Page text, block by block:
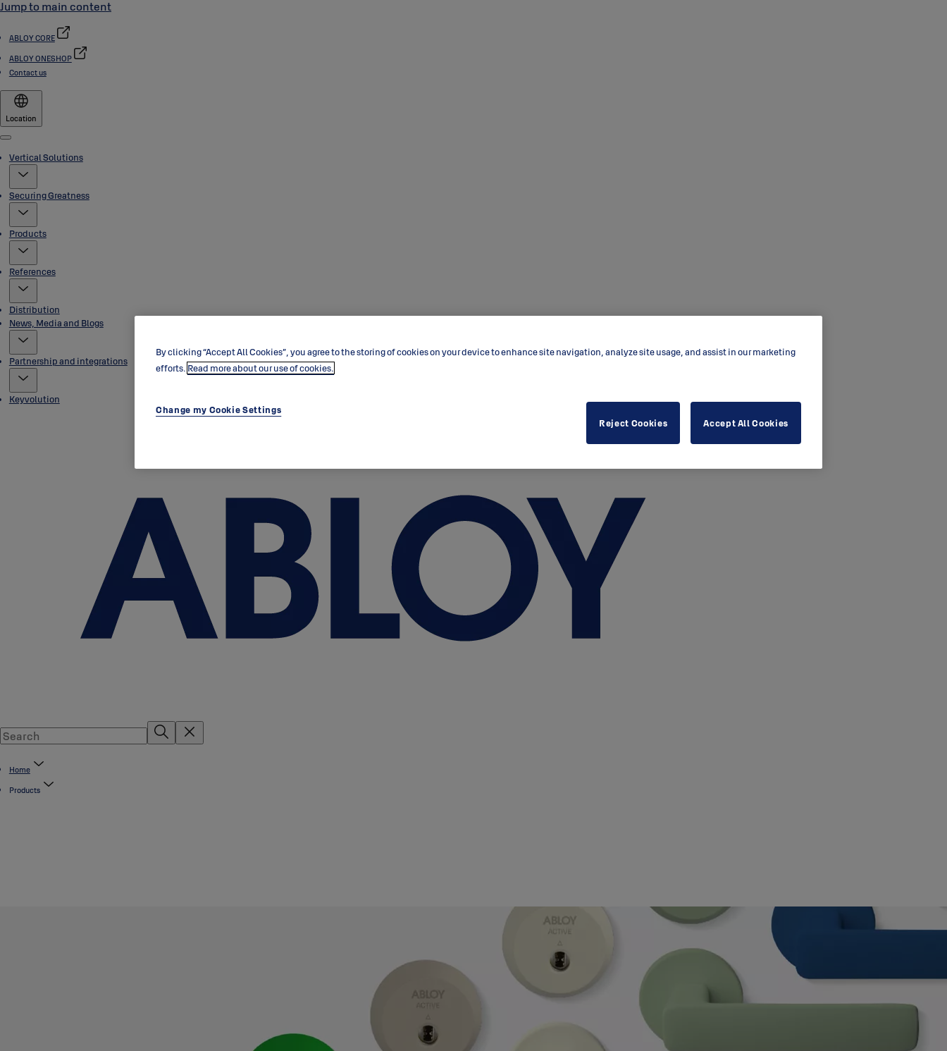
Jump to main content
ABLOY CORE
ABLOY ONESHOP
Contact us
Location
Menu
Vertical Solutions
Securing Greatness
Products
References
Distribution
News, Media and Blogs
Partnership and integrations
Keyvolution
Home
Products
By clicking “Accept All Cookies”, you agree to the storing of cookies on your device to enhance site navigation, analyze site usage, and assist in our marketing
efforts. Read more about our use of cookies.
Change my Cookie Settings
Reject Cookies
Accept All Cookies